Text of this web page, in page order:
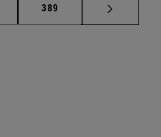
Intermediate pages Use TAB to
Page
389